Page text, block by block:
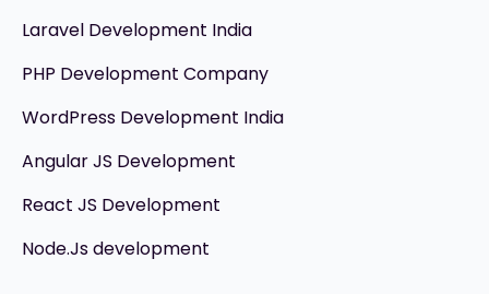
Laravel Development India
PHP Development Company
WordPress Development India
Angular JS Development
React JS Development
Node.Js development